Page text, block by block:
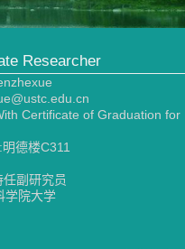
Researcher
Certificate of Graduation for
德楼C311
副研究员
学院大学